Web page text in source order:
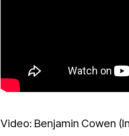
Video: Benjamin Cowen